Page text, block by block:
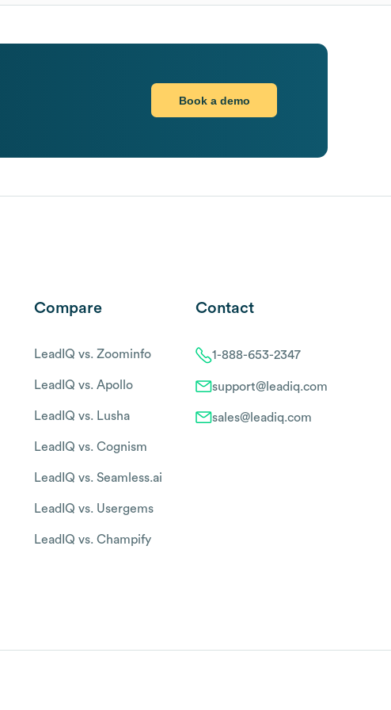
Book a demo
Compare
LeadIQ vs. Zoominfo
LeadIQ vs. Apollo
LeadIQ vs. Lusha
LeadIQ vs. Cognism
LeadIQ vs. Seamless.ai
LeadIQ vs. Usergems
LeadIQ vs. Champify
Contact
1-888-653-2347
support@leadiq.com
sales@leadiq.com